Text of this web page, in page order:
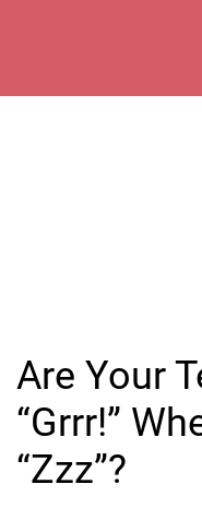
Are Your
“Grrr!”
“Zzz”?